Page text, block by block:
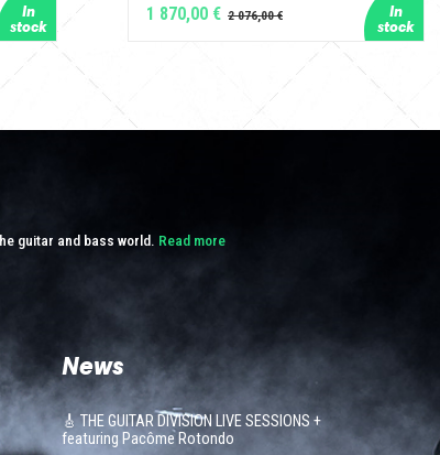
1 870,00 €
guitar and bass world. Read more
News
🎸 THE GUITAR DIVISION LIVE SESSIONS +
featuring Pacôme Rotondo